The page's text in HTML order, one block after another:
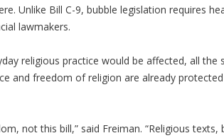
Unlike Bill C-9, bubble legislation requires
lawmakers.
religious practice would be affected, all the
and freedom of religion are already
not this bill,” said Freiman. “Religious texts,